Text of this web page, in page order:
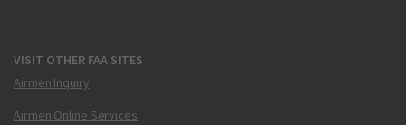
VISIT OTHER FAA SITES
Airmen Inquiry
Airmen Online Services